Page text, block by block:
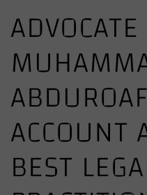
ADVOCATE
ACCOUNT
BEST